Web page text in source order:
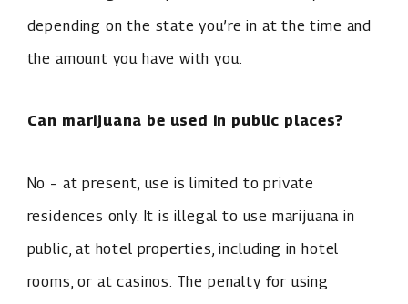
depending on the state you’re in at the time and
the amount you have with you.
Can marijuana be used in public places?
No – at present, use is limited to private
residences only. It is illegal to use marijuana in
public, at hotel properties, including in hotel
rooms, or at casinos. The penalty for using